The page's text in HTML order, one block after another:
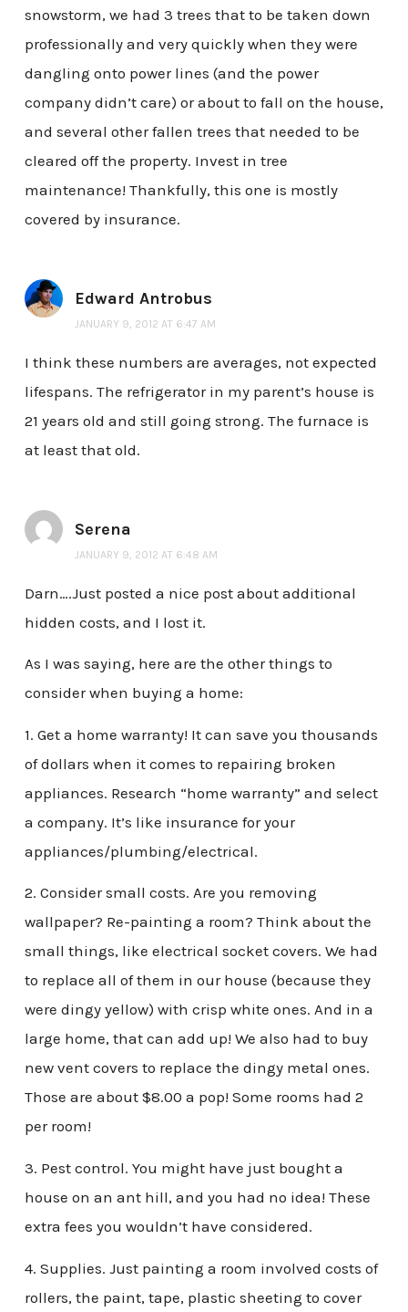
snowstorm, we had 3 trees that to be taken down
professionally and very quickly when they were
dangling onto power lines (and the power
company didn’t care) or about to fall on the house,
and several other fallen trees that needed to be
cleared off the property. Invest in tree
maintenance! Thankfully, this one is mostly
covered by insurance.
Edward Antrobus
JANUARY 9, 2012 AT 6:47 AM
I think these numbers are averages, not expected
lifespans. The refrigerator in my parent’s house is
21 years old and still going strong. The furnace is
at least that old.
Serena
JANUARY 9, 2012 AT 6:48 AM
Darn….Just posted a nice post about additional
hidden costs, and I lost it.
As I was saying, here are the other things to
consider when buying a home:
1. Get a home warranty! It can save you thousands
of dollars when it comes to repairing broken
appliances. Research “home warranty” and select
a company. It’s like insurance for your
appliances/plumbing/electrical.
2. Consider small costs. Are you removing
wallpaper? Re-painting a room? Think about the
small things, like electrical socket covers. We had
to replace all of them in our house (because they
were dingy yellow) with crisp white ones. And in a
large home, that can add up! We also had to buy
new vent covers to replace the dingy metal ones.
Those are about $8.00 a pop! Some rooms had 2
per room!
3. Pest control. You might have just bought a
house on an ant hill, and you had no idea! These
extra fees you wouldn’t have considered.
4. Supplies. Just painting a room involved costs of
rollers, the paint, tape, plastic sheeting to cover